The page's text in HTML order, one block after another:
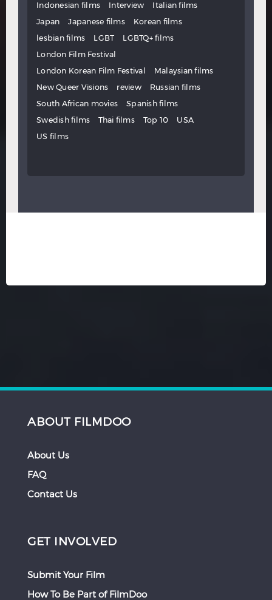
Indonesian films
Interview
Italian films
Japan
Japanese films
Korean films
lesbian films
LGBT
LGBTQ+ films
London Film Festival
London Korean Film Festival
Malaysian films
New Queer Visions
review
Russian films
South African movies
Spanish films
Swedish films
Thai films Top 10
USA
US films
ABOUT FILMDOO
About Us
FAQ
Contact Us
GET INVOLVED
Submit Your Film
How To Be Part of FilmDoo